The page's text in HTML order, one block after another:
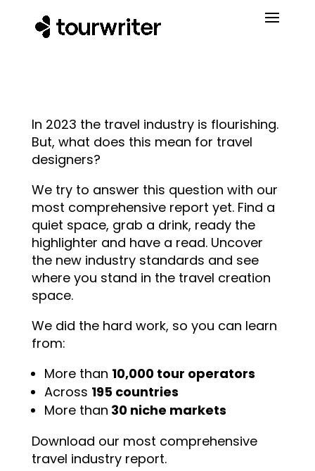
In 2023 the travel industry is flourishing.
But, what does this mean for travel
designers?
We try to answer this question with our
most comprehensive report yet. Find a
quiet space, grab a drink, ready the
highlighter and have a read. Uncover
the new industry standards and see
where you stand in the travel creation
space.
We did the hard work, so you can learn
from:
More than 10,000 tour operators
Across 195 countries
More than 30 niche markets
Download our most comprehensive
travel industry report.